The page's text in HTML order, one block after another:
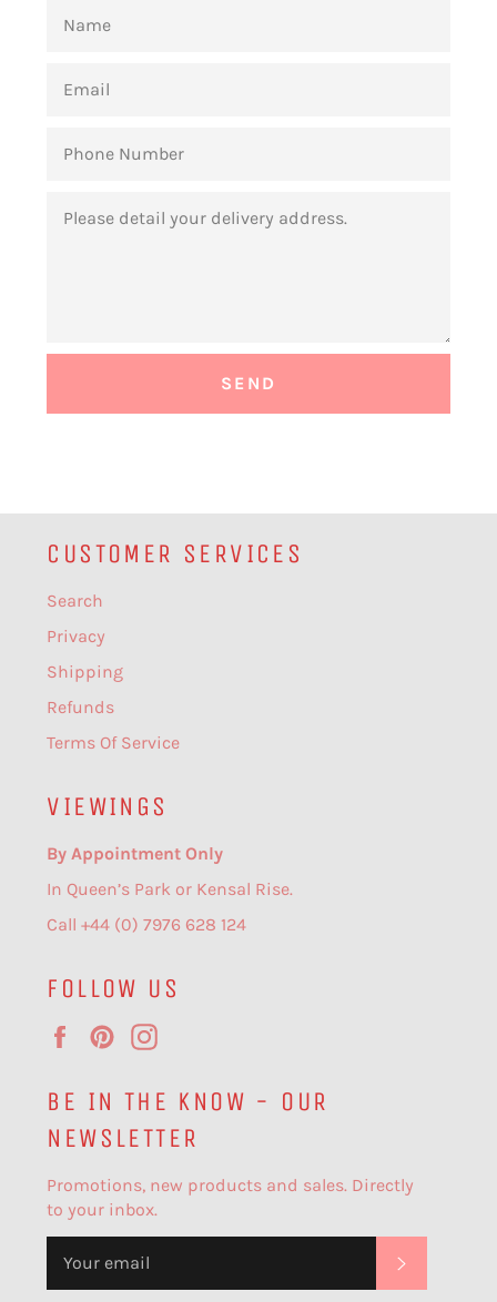
NUMBER
CUSTOMER SERVICES
Search
Privacy
Shipping
Refunds
Terms Of Service
VIEWINGS
By Appointment Only
In Queen’s Park or Kensal Rise.
Call +44 (0) 7976 628 124
FOLLOW US
FacebookPinterest
BE IN THE KNOW - OUR
NEWSLETTER
Promotions, new products and sales. Directly
to your inbox.